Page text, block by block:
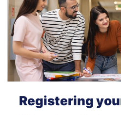
Registering